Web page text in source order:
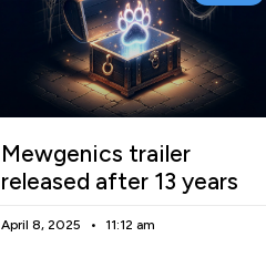
Mewgenics trailer
released after 13 years
April 8, 2025 11:12 am